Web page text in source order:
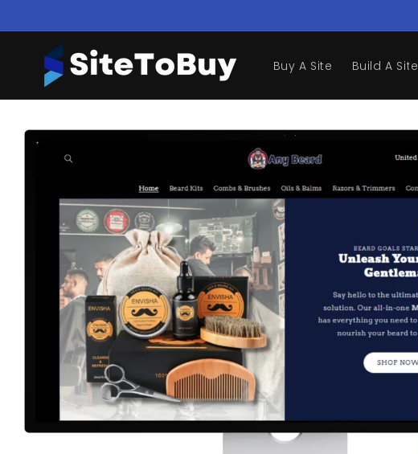
Buy A Site Build A Site
Skip to
information